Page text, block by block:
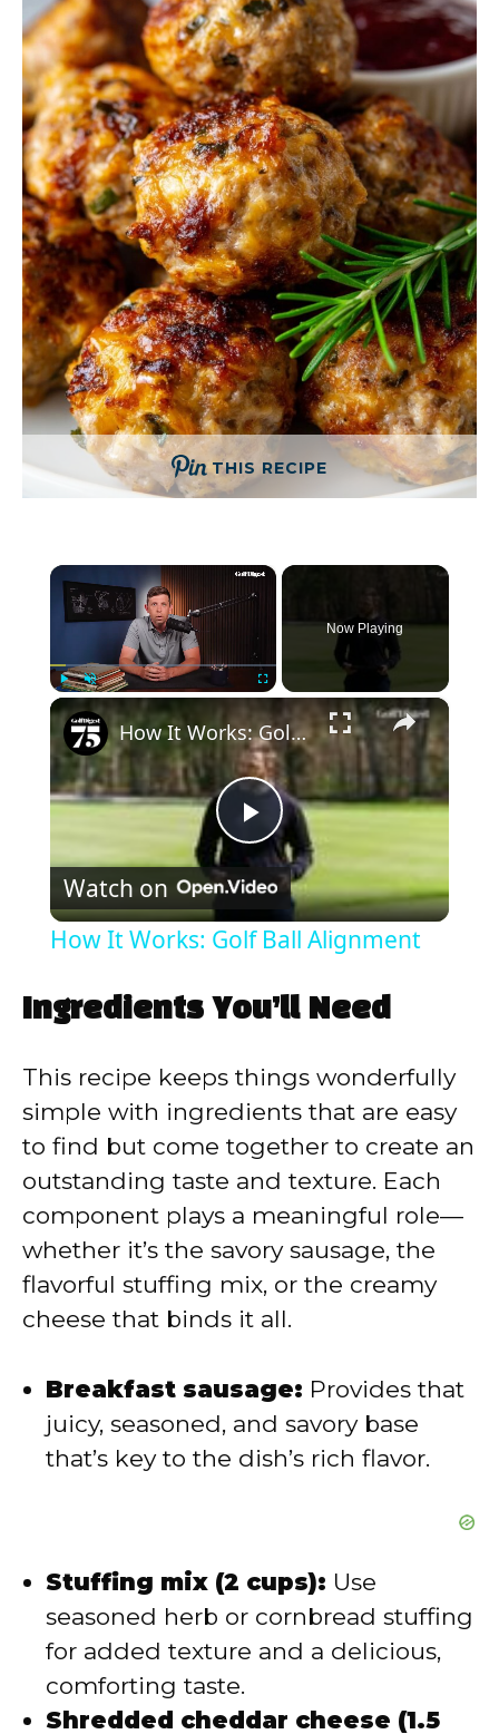
THIS RECIPE
×
Now Playing
×
P
V
i
d
e
o
How It Works: Golf Ball Alignment
Watch on
How It Works: Golf Ball Alignment
Ingredients You’ll Need
This recipe keeps things wonderfully
simple with ingredients that are easy
to find but come together to create an
outstanding taste and texture. Each
component plays a meaningful role—
whether it’s the savory sausage, the
flavorful stuffing mix, or the creamy
cheese that binds it all.
Breakfast sausage: Provides that
juicy, seasoned, and savory base
that’s key to the dish’s rich flavor.
Stuffing mix (2 cups): Use
seasoned herb or cornbread stuffing
for added texture and a delicious,
comforting taste.
Shredded cheddar cheese (1.5